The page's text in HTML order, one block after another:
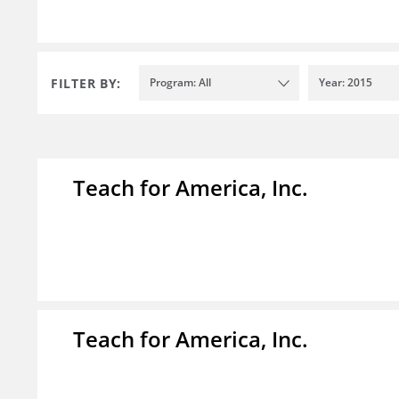
FILTER BY: Program: All Year: 2015
Teach for America, Inc.
Teach for America, Inc.